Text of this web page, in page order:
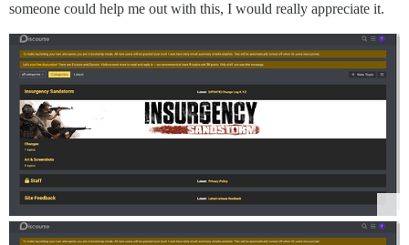
someone could help me out with this, I would really appreciate it.